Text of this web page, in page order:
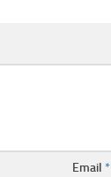
Email *